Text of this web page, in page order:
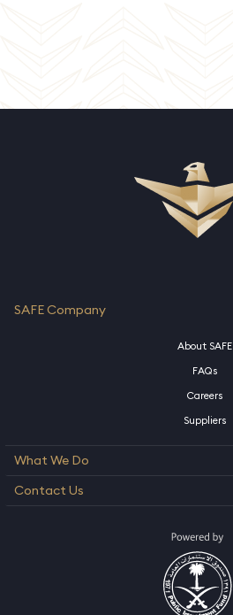
SAFE Company
About SAFE
FAQs
Careers
Suppliers
What We Do
Contact Us